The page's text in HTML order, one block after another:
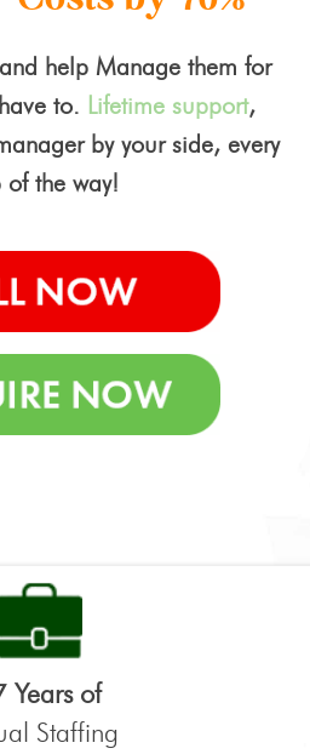
help Manage them for
to. Lifetime support,
by your side, every
of the way!
Years of
Staffing